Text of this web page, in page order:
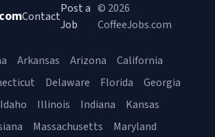
Contact
Post a
Job
© 2026
CoffeeJobs.com
Arkansas Arizona
California
Delaware Florida
Georgia
Idaho Illinois Indiana
Kansas
Massachusetts Maryland